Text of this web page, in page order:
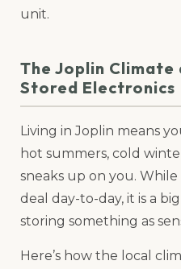
unit.
The Joplin Climate
Stored Electronics
Living in Joplin means
hot summers, cold
sneaks up on you.
deal day-to-day, it is a
storing something as
Here’s how the local